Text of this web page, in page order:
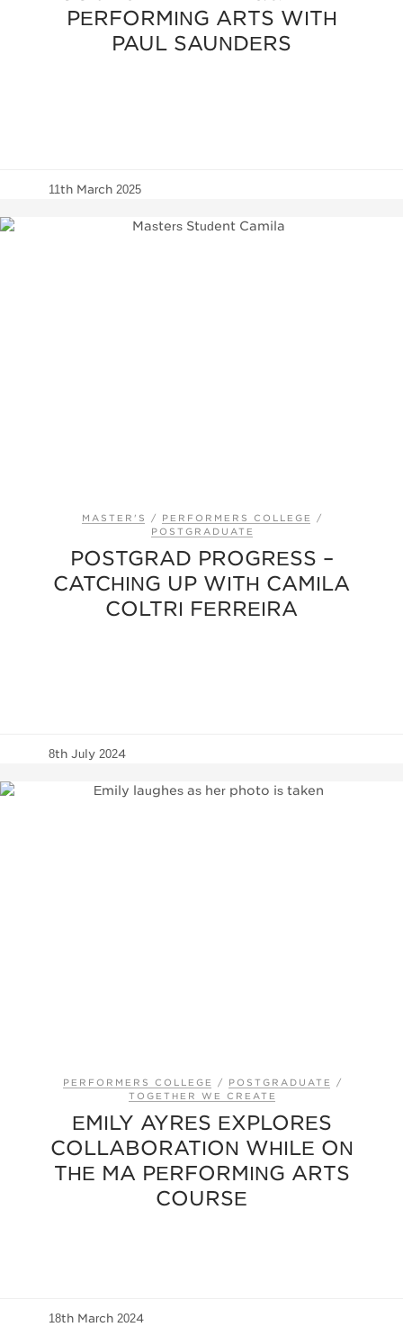
PERFORMING ARTS WITH
PAUL SAUNDERS
11th March 2025
MASTER'S / PERFORMERS COLLEGE
/
POSTGRADUATE
POSTGRAD PROGRESS –
CATCHING UP WITH CAMILA
COLTRI FERREIRA
8th July 2024
PERFORMERS COLLEGE / POSTGRADUATE
/
TOGETHER WE CREATE
EMILY AYRES EXPLORES
COLLABORATION WHILE ON
THE MA PERFORMING ARTS
COURSE
18th March 2024